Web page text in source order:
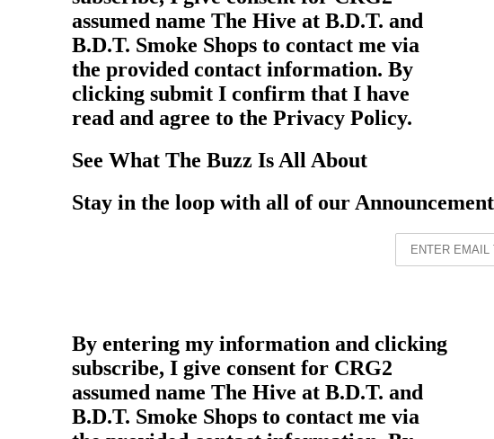
assumed name The Hive at B.D.T. and
B.D.T. Smoke Shops to contact me via
the provided contact information. By
clicking submit I confirm that I have
read and agree to the Privacy Policy.
See What The Buzz Is All About
Stay in the loop with all of our
By entering my information and clicking
subscribe, I give consent for CRG2
assumed name The Hive at B.D.T. and
B.D.T. Smoke Shops to contact me via